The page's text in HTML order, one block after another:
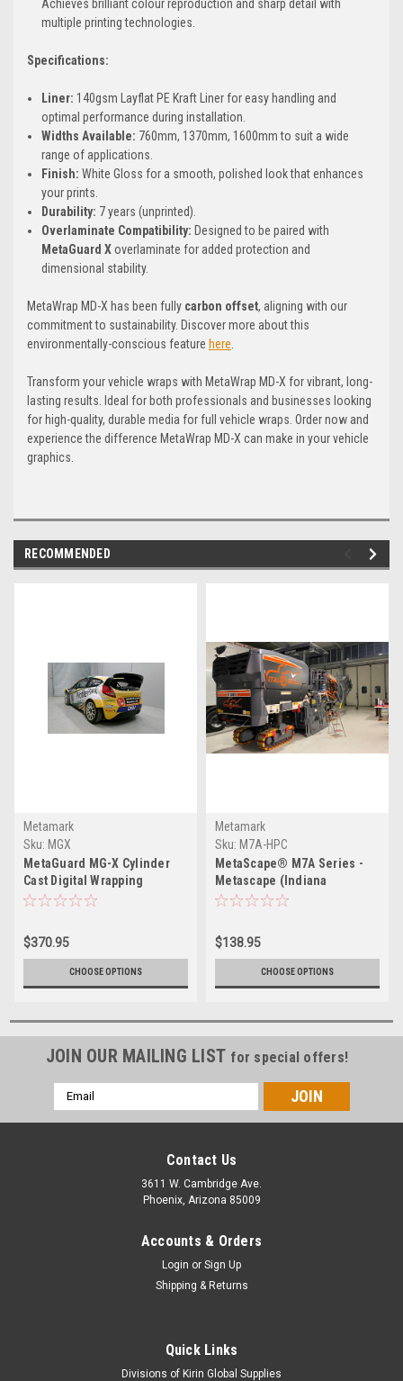
Achieves brilliant colour reproduction and sharp detail with
multiple printing technologies.
Specifications:
Liner: 140gsm Layflat PE Kraft Liner for easy handling and
optimal performance during installation.
Widths Available: 760mm, 1370mm, 1600mm to suit a wide
range of applications.
Finish: White Gloss for a smooth, polished look that enhances
your prints.
Durability: 7 years (unprinted).
Overlaminate Compatibility: Designed to be paired with
MetaGuard Xoverlaminate for added protection and
dimensional stability.
MetaWrap MD-X has been fully carbon offset, aligning with our
commitment to sustainability. Discover more about this
environmentally-conscious feature here
Transform your vehicle wraps with MetaWrap MD-X for vibrant, long-
lasting results. Ideal for both professionals and businesses looking
for high-quality, durable media for full vehicle wraps. Order now and
experience the difference MetaWrap MD-X can make in your vehicle
graphics.
RECOMMENDED
Metamark
Sku: MGX
MetaGuard MG-X Cylinder
Cast Digital Wrapping
Overlaminate
$370.95
CHOOSE OPTIONS
Metamark
Sku: M7A-HPC
MetaScape® M7A Series -
Metascape (Indiana
Warehouse)
$138.95
CHOOSE OPTIONS
JOIN OUR MAILING LIST for special offers!
Email
Address
Contact Us
3611 W. Cambridge Ave.
Phoenix, Arizona 85009
Accounts & Orders
Login or Sign Up
Shipping & Returns
Quick Links
Divisions of Kirin Global Supplies